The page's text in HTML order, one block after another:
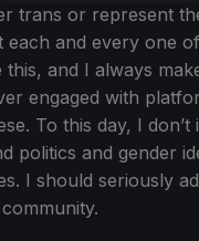
trans or represent
and every one
and I always
engaged with
To this day, I don’t
politics and gender
I should seriously